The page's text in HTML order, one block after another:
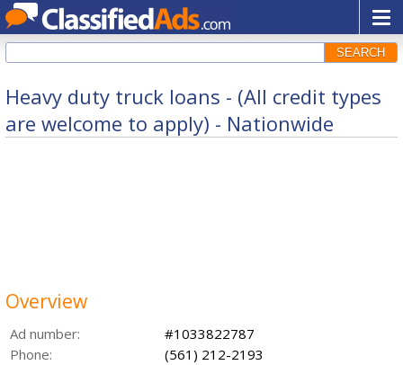
SEARCH
Heavy duty truck loans - (All credit types
are welcome to apply) - Nationwide
Overview
Ad number:
#1033822787
Phone:
(561) 212-2193